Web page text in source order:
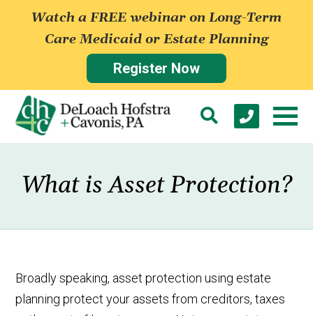
Watch a FREE webinar on Long-Term
Care Medicaid or Estate Planning
Register Now
What is Asset Protection?
Broadly speaking, asset protection using estate
planning protect your assets from creditors, taxes